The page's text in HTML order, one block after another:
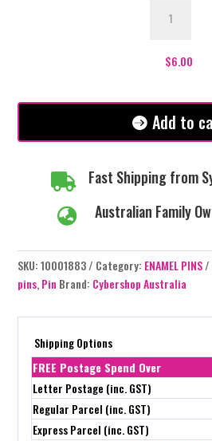
Enamel
$6.00
Add to
 Fast Shipping from
 Australian Family
SKU:10001883 Category: ENAMEL PINS
pins,Pin Brand: Cybershop Australia
Shipping Options
FREE Postage Spend Over
Letter Postage (inc. GST)
Regular Parcel (inc. GST)
Express Parcel (inc. GST)